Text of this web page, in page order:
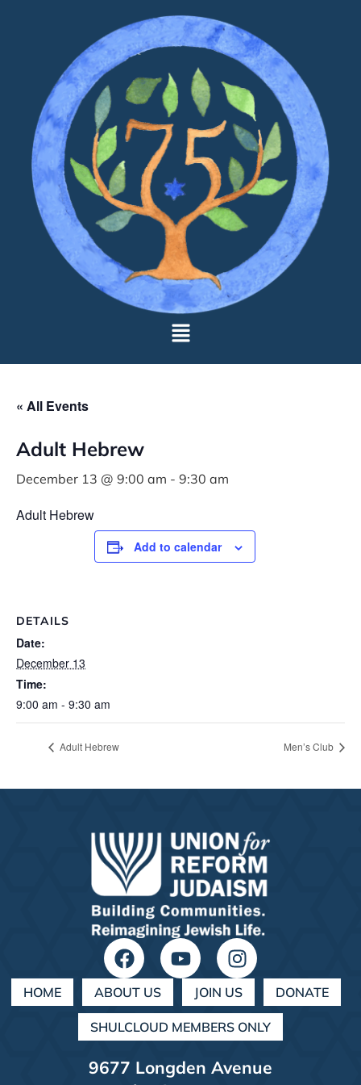
« All Events
Adult Hebrew
December 13 @ 9:00 am - 9:30 am
Adult Hebrew
Add to calendar
DETAILS
Date:
December 13
Time:
9:00 am - 9:30 am
Adult Hebrew Men’s Club
HOME ABOUT US JOIN US DONATE
SHULCLOUD MEMBERS ONLY
9677 Longden Avenue